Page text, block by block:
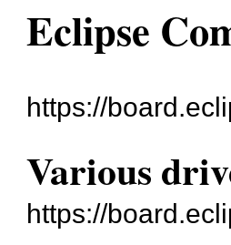
Eclipse
https://
Various
https://